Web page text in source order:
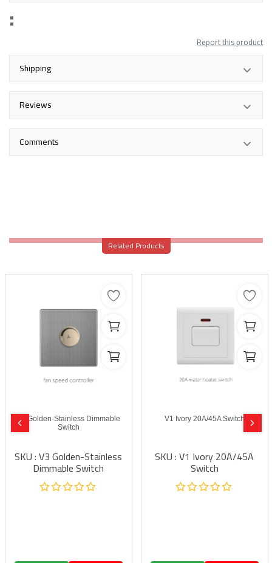
Report this product
Shipping
Reviews
Comments
Related Products
V3 Golden-Stainless Dimmable
Switch
SKU : V3 Golden-Stainless
Dimmable Switch
V1 Ivory 20A/45A Switch
SKU : V1 Ivory 20A/45A
Switch